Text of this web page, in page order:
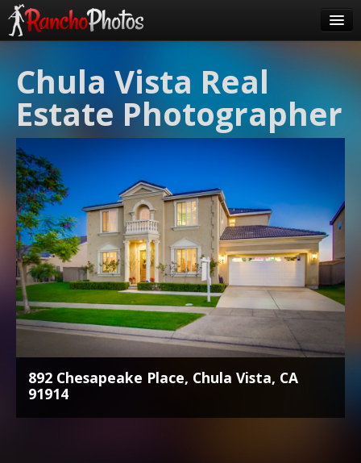
About Us
FAQ
Contact
Order
login
Chula Vista Real
Estate Photographer
892 Chesapeake Place, Chula Vista, CA
91914